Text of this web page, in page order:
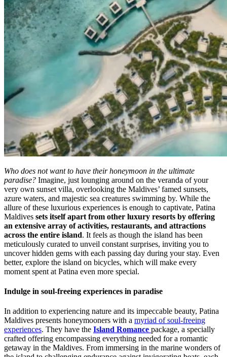
Who does not want to have their honeymoon in the ultimate
paradise? Imagine, just lounging around on the veranda of your
very own sunset villa, overlooking the Maldives’ famed sunsets,
azure waters, and majestic sea creatures swimming by. While the
allure of these luxurious experiences is enough to captivate, Patina
Maldives sets itself apart from other luxury resorts by offering
an extensive array of activities, restaurants, and attractions
across the entire island. It feels as though the island has been
meticulously curated to unveil constant surprises, inviting you to
uncover hidden gems with each passing day during your stay. Even
better, explore the island on bicycles, which will make every
moment spent at Patina even more special.
Indulge in soul-freeing experiences in paradise
In addition to experiencing nature and its impeccable beauty, Patina
Maldives presents honeymooners with a myriad of soul-freeing
experiences. They have the Island Romance package, a specially
crafted offering encompassing everything needed for a romantic
getaway in the Maldives. From immersing in the marine wonders of